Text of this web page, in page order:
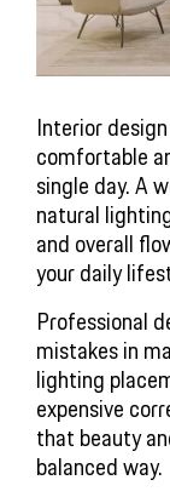
Interior
comfortable
single day. A
natural
and overall
your daily
Professional
mistakes in
lighting
expensive
that beauty
balanced way.